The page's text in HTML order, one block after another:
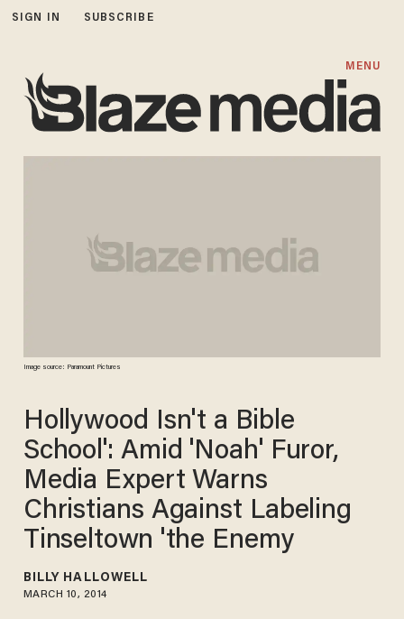
SIGN IN SUBSCRIBE
MENU
Image source: Paramount Pictures
Hollywood Isn't a Bible
School': Amid 'Noah' Furor,
Media Expert Warns
Christians Against Labeling
Tinseltown 'the Enemy
BILLY HALLOWELL
MARCH 10, 2014